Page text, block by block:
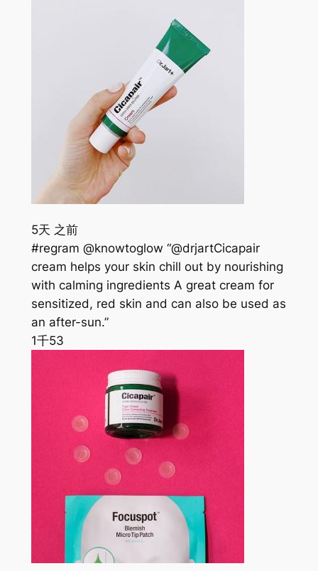
5天 之前
#regram @knowtoglow “@drjartCicapair
cream helps your skin chill out by nourishing
with calming ingredients A great cream for
sensitized, red skin and can also be used as
an after-sun.”
1千53